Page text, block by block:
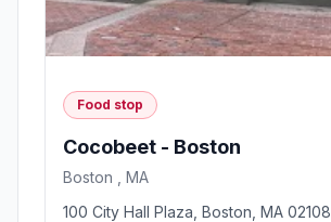
Food stop
Cocobeet - Boston
Boston , MA
100 City Hall Plaza, Boston, MA 02108